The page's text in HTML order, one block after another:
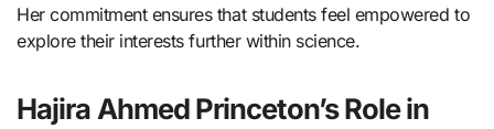
Her commitment ensures that students feel empowered to
explore their interests further within science.
Hajira Ahmed Princeton’s Role in